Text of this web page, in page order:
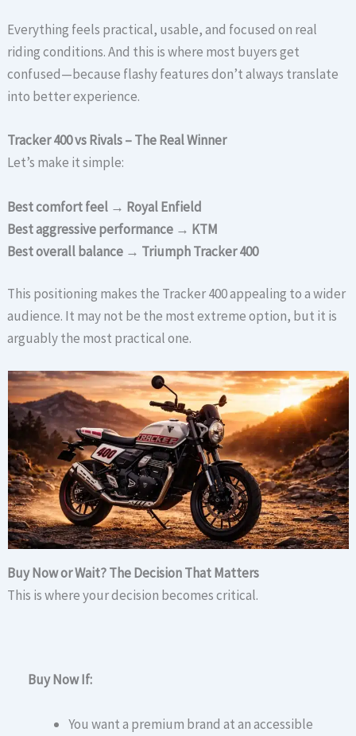
Everything feels practical, usable, and focused on real
riding conditions. And this is where most buyers get
confused—because flashy features don’t always translate
into better experience.
Tracker 400 vs Rivals – The Real Winner
Let’s make it simple:
Best comfort feel → Royal Enfield
Best aggressive performance → KTM
Best overall balance → Triumph Tracker 400
This positioning makes the Tracker 400 appealing to a wider
audience. It may not be the most extreme option, but it is
arguably the most practical one.
Buy Now or Wait? The Decision That Matters
This is where your decision becomes critical.
Buy Now If:
You want a premium brand at an accessible